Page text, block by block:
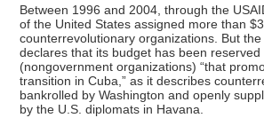
Between 1996 and 2004, through the
of the United States assigned more than
counterrevolutionary organizations. But
declares that its budget has been reserved
(nongovernment organizations) “that
transition in Cuba,” as it describes
bankrolled by Washington and openly
by the U.S. diplomats in Havana.